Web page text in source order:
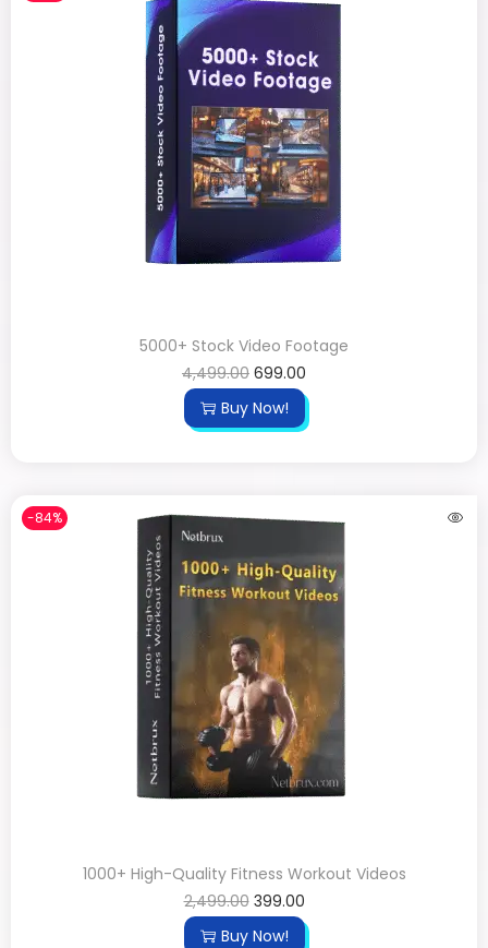
5000+ Stock Video Footage
4,499.00 699.00
Buy Now!
-84%
1000+ High-Quality Fitness Workout Videos
2,499.00 399.00
Buy Now!